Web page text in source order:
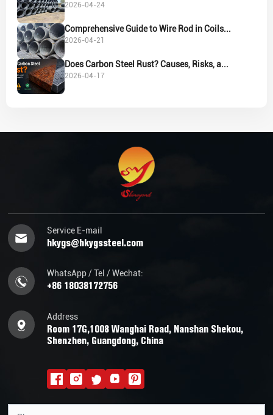
2026-04-24
Comprehensive Guide to Wire Rod in Coils...
2026-04-21
Does Carbon Steel Rust? Causes, Risks, a...
2026-04-17
Service E-mail
hkygs@hkygssteel.com
WhatsApp / Tel / Wechat:
+86 18038172756
Address
Room 17G,1008 Wanghai Road, Nanshan Shekou,
Shenzhen, Guangdong, China